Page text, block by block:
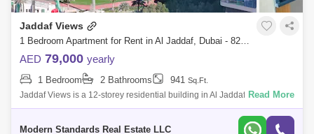
Jaddaf Views
1 Bedroom Apartment for Rent in Al Jaddaf, Dubai - 8203306
AED 79,000 yearly
1 Bedroom 2 Bathrooms 941 Sq.Ft.
Jaddaf Views is a 12-storey residential building in Al Jaddaf, project was
completed in 2017. Rent: AED 79,000 (4 cheques) - Size: 941 . -
Read More
Modern Standards Real Estate LLC